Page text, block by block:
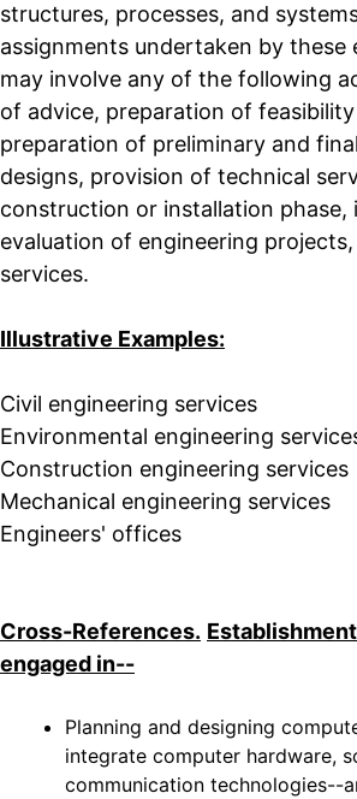
structures, processes, and
assignments undertaken by these
may involve any of the following
of advice, preparation of
preparation of preliminary and
designs, provision of technical
construction or installation phase,
evaluation of engineering
services.
Illustrative Examples:
Civil engineering services
Environmental engineering
Construction engineering services
Mechanical engineering services
Engineers' offices
Cross-References.
engaged in--
Planning and designing
integrate computer hardware,
communication technologies--